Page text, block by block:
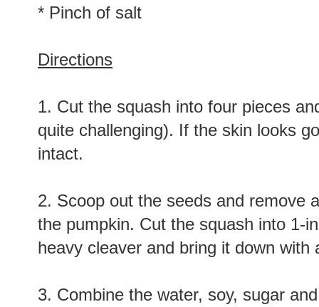
* Pinch of salt
Directions
1. Cut the squash into four pieces
quite challenging). If the skin looks
intact.
2. Scoop out the seeds and remove
the pumpkin. Cut the squash into 1-
heavy cleaver and bring it down with
3. Combine the water, soy, sugar